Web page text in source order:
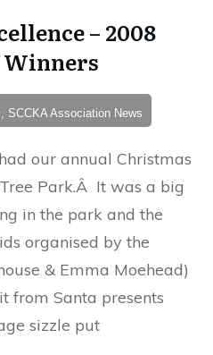
– 2008
SCCKA Association News
our annual Christmas
Park.Â It was a big
in the park and the
organised by the
& Emma Moehead)
from Santa presents
sizzle put